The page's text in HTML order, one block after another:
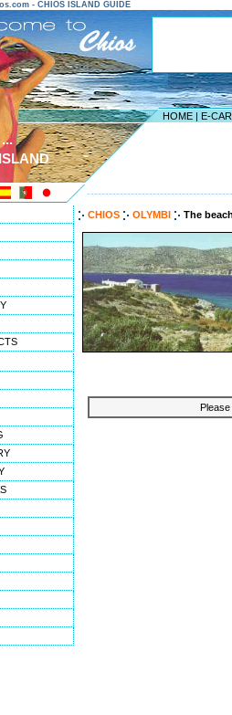
- CHIOS ISLAND GUIDE
HOME | E-
CHIOS OLYMBI The